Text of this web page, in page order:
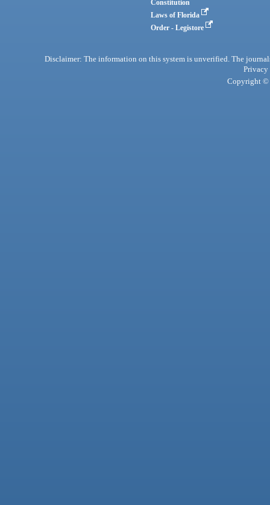
Constitution
Laws of Florida
Order - Legistore
Disclaimer: The information on this system is unverified. The
Privacy
Copyright ©